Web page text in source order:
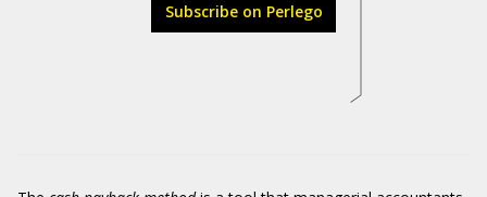
Subscribe on Perlego